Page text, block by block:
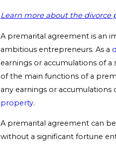
Learn more about the divorce
A premarital agreement is an
ambitious entrepreneurs. As a
earnings or accumulations of
of the main functions of a
any earnings or accumulations
property.
A premarital agreement can
without a significant fortune